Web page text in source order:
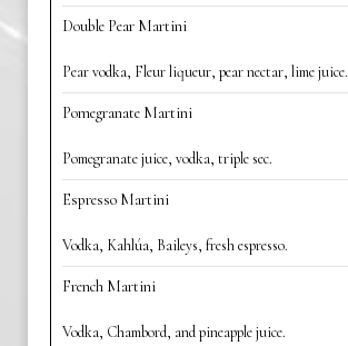
Double Pear Martini
Pear vodka, Fleur liqueur, pear nectar, lime juice.
Pomegranate Martini
Pomegranate juice, vodka, triple sec.
Espresso Martini
Vodka, Kahlúa, Baileys, fresh espresso.
French Martini
Vodka, Chambord, and pineapple juice.